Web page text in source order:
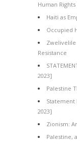
Human
Haiti as
Occupied
Zwelivelile
Resistance
2023]
Palestine
Statement
2023]
Zionism:
Palestine,